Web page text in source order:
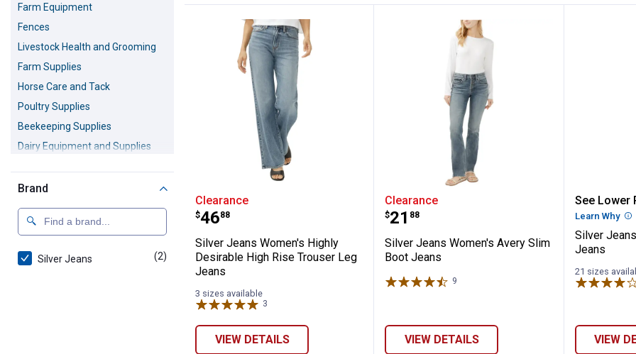
Farm Equipment
Fences
Livestock Health and Grooming
Farm Supplies
Horse Care and Tack
Poultry Supplies
Beekeeping Supplies
Dairy Equipment and Supplies
Maple Syrup Supplies
Live Animals
Brand
Silver Jeans (2) products
Product List
Silver Jeans Women's Highly Desirable High Rise Trouser
Clearance
Price:
$46
. 88
Silver Jeans Women's Highly
Desirable High Rise Trouser Leg
Jeans
3 sizes available
3
VIEW DETAILS
Silver Jeans Women's Avery
Clearance
Price:
$21
. 88
Silver Jeans Women's Avery Slim
Boot Jeans
9
VIEW DETAILS
Silver
See Lower
Learn Why
Silver
Jeans
21 sizes
VIEW
Unlock $10 OFF